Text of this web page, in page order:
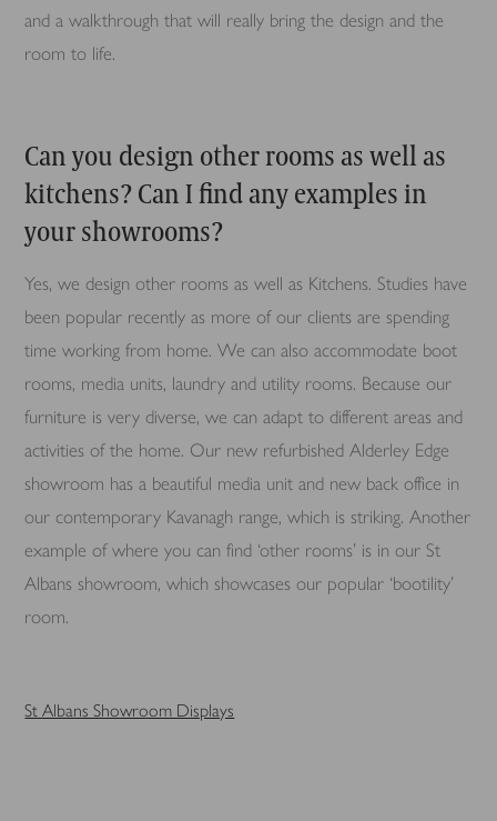
and a walkthrough that will really bring the design and the
room to life.
Can you design other rooms as well as
kitchens? Can I find any examples in
your showrooms?
Yes, we design other rooms as well as Kitchens. Studies have
been popular recently as more of our clients are spending
time working from home. We can also accommodate boot
rooms, media units, laundry and utility rooms. Because our
furniture is very diverse, we can adapt to different areas and
activities of the home. Our new refurbished Alderley Edge
showroom has a beautiful media unit and new back office in
our contemporary Kavanagh range, which is striking. Another
example of where you can find ‘other rooms’ is in our St
Albans showroom, which showcases our popular ‘bootility’
room.
St Albans Showroom Displays